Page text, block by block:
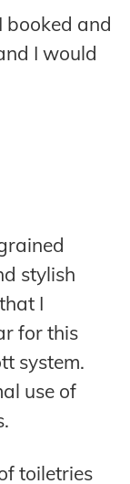
booked and
I would
stylish
I
for this
system.
use of